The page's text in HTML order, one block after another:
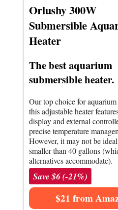
Orlushy 300W
Submersible
Heater
The best aquarium
submersible heater.
Our top choice for aquarium
this adjustable heater
display and external
precise temperature
However, it may not be
smaller than 40 gallons
alternatives accommodate).
Save $6 (-21%)
$21 from